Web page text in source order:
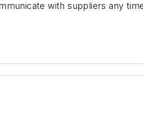
with suppliers any